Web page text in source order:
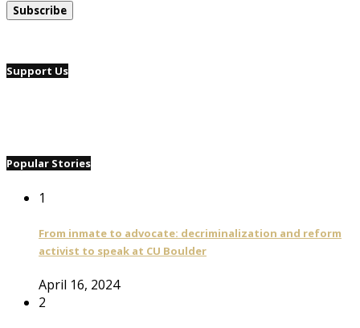
Support Us
Popular Stories
1
From inmate to advocate: decriminalization and reform
activist to speak at CU Boulder
April 16, 2024
2